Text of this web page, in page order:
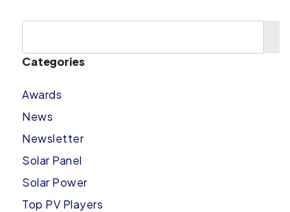
Categories
Awards
News
Newsletter
Solar Panel
Solar Power
Top PV Players